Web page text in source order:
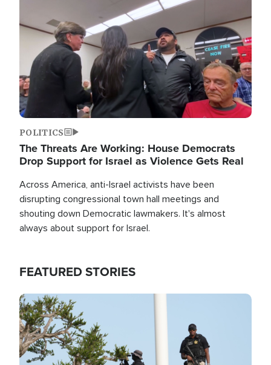
POLITICS
The Threats Are Working: House Democrats
Drop Support for Israel as Violence Gets Real
Across America, anti-Israel activists have been
disrupting congressional town hall meetings and
shouting down Democratic lawmakers. It's almost
always about support for Israel.
FEATURED STORIES
Image